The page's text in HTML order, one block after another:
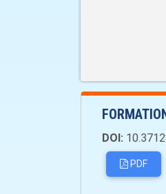
DOI:
PDF